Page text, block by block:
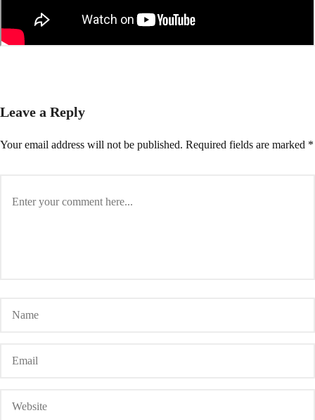
Leave a Reply
Your email address will not be published. Required fields are marked *